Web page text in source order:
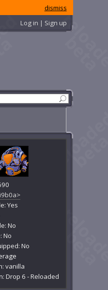
dismiss
Log in | Sign up
Yes
No
No
No
vanilla
Drop 6 - Reloaded